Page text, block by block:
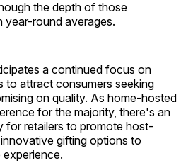
the depth of those
year-round averages.
a continued focus on
to attract consumers seeking
on quality. As home-hosted
for the majority, there's an
for retailers to promote host-
gifting options to